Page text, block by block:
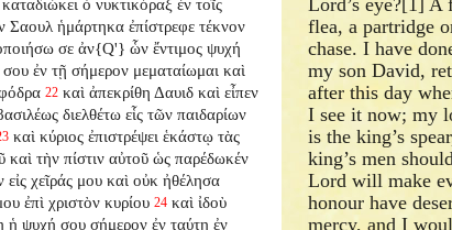
Σαουλ ἡμάρτηκα ἐπίστρεφε τέκνον
σε ἀν{Q'} ὧν ἔντιμος ψυχή
ἐν τῇ σήμερον μεματαίωμαι καὶ
22 καὶ ἀπεκρίθη Δαυιδ καὶ εἶπεν
διελθέτω εἷς τῶν παιδαρίων
καὶ κύριος ἐπιστρέψει ἑκάστῳ τὰς
καὶ τὴν πίστιν αὐτοῦ ὡς παρέδωκέν
εἰς χεῖράς μου καὶ οὐκ ἠθέλησα
ἐπὶ χριστὸν κυρίου 24 καὶ ἰδοὺ
ἡ ψυχή σου σήμερον ἐν ταύτῃ ἐν
flea, a partridge
chase. I have
my son David,
after this day
I see it now; my
is the king’s
king’s men
Lord will make
honour have
mercy, and I